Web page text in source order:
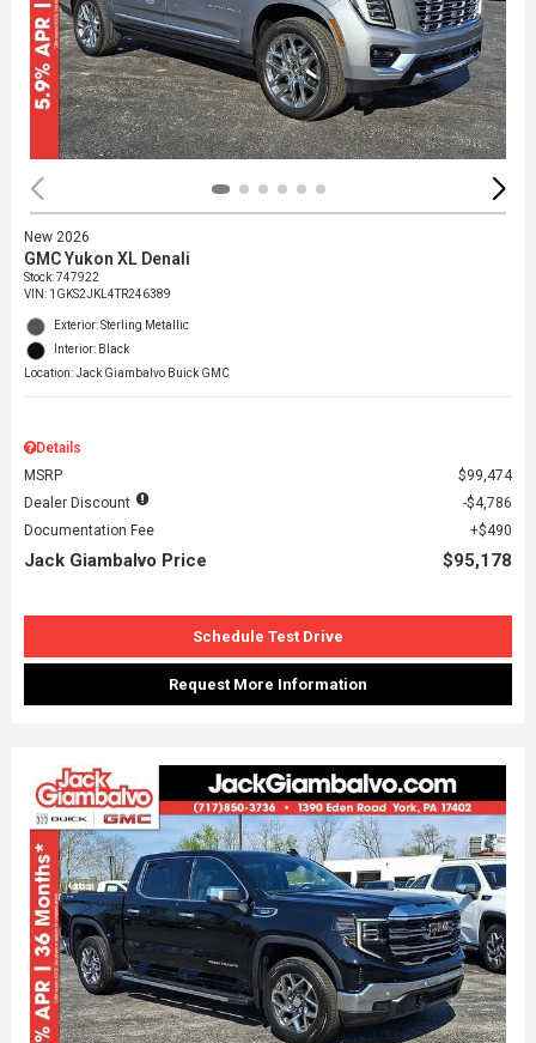
New 2026
GMC Yukon XL Denali
Stock:747922
VIN: 1GKS2JKL4TR246389
Exterior: Sterling Metallic
Interior: Black
Location: Jack Giambalvo Buick GMC
Details
MSRP
$99,474
Dealer Discount
$4,786
Documentation Fee
$490
Jack Giambalvo Price $95,178
Schedule Test Drive
Request More Information